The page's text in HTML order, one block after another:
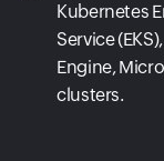
Kubernetes
Service
Engine,
clusters.